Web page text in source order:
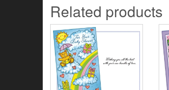
Related products